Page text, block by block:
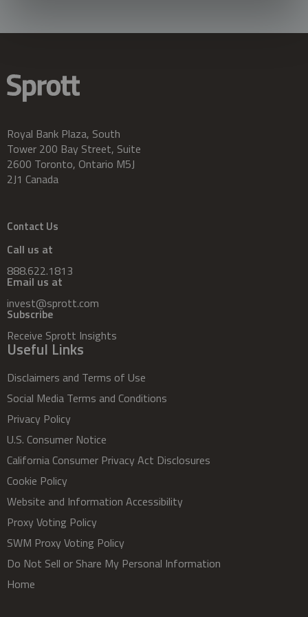
Royal Bank Plaza, South
Tower 200 Bay Street, Suite
2600 Toronto, Ontario M5J
2J1 Canada
Contact Us
Call us at
888.622.1813
Email us at
invest@sprott.com
Subscribe
Receive Sprott Insights
Useful Links
Disclaimers and Terms of Use
Social Media Terms and Conditions
Privacy Policy
U.S. Consumer Notice
California Consumer Privacy Act Disclosures
Cookie Policy
Website and Information Accessibility
Proxy Voting Policy
SWM Proxy Voting Policy
Do Not Sell or Share My Personal Information
Home